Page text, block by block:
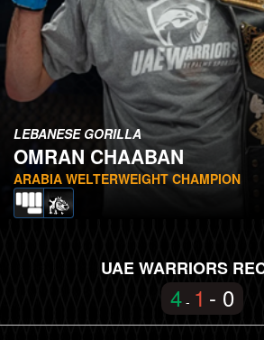
LEBANESE GORILLA
OMRAN CHAABAN
ARABIA WELTERWEIGHT CHAMPION
UAE WARRIORS
4- 1 - 0